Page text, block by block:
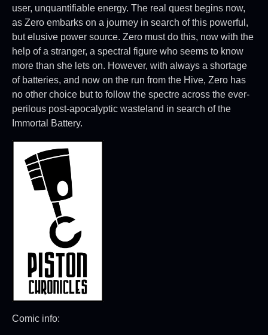
user, unquantifiable energy. The real quest begins now,
as Zero embarks on a journey in search of this powerful,
but elusive power source. Zero must do this, now with the
help of a stranger, a spectral figure who seems to know
more than she lets on. However, with always a shortage
of batteries, and now on the run from the Hive, Zero has
no other choice but to follow the spectre across the ever-
perilous post-apocalyptic wasteland in search of the
Immortal Battery.
Comic info: